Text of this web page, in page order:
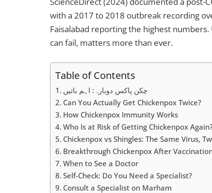
with a 2017 to 2018 outbreak recording
Faisalabad reporting the highest
can fail, matters more than ever.
Table of Contents
چکن پاکس دوبارہ: اہم باتیں
Can You Actually Get Chickenpox Twice?
How Chickenpox Immunity Works
Who Is at Risk of Getting Chickenpox
Chickenpox vs Shingles: The Same Virus,
Breakthrough Chickenpox After
When to See a Doctor
Self-Check: Do You Need a Specialist?
Consult a Specialist on Marham